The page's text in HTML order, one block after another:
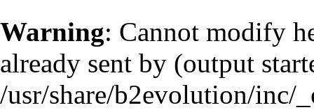
Warning: Cannot modify
already sent by (output
/usr/share/b2evolution/inc/